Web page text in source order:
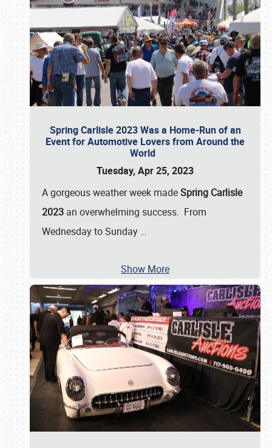
Spring Carlisle 2023 Was a Home-Run of an
Event for Automotive Lovers from Around the
World
Tuesday, Apr 25, 2023
A gorgeous weather week madeSpring Carlisle
2023 an overwhelming success. From
Wednesday to Sunday …
Show More